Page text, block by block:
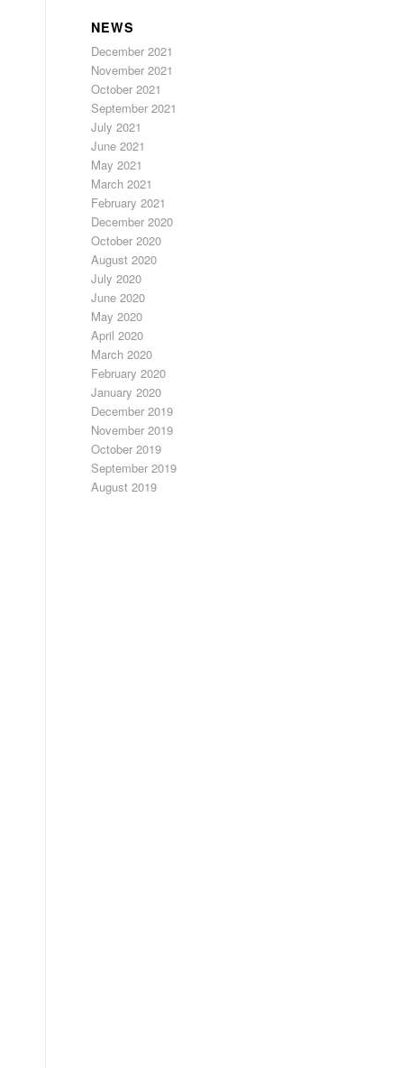
NEWS
December 2021
November 2021
October 2021
September 2021
July 2021
June 2021
May 2021
March 2021
February 2021
December 2020
October 2020
August 2020
July 2020
June 2020
May 2020
April 2020
March 2020
February 2020
January 2020
December 2019
November 2019
October 2019
September 2019
August 2019